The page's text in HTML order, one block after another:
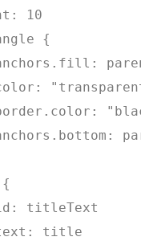
10
{
titleText
title